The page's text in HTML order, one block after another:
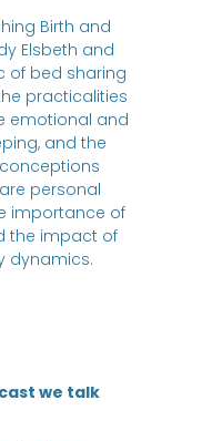
Birth and
Elsbeth and
of bed sharing
practicalities
emotional and
and the
personal
importance of
the impact of
dynamics.
we talk